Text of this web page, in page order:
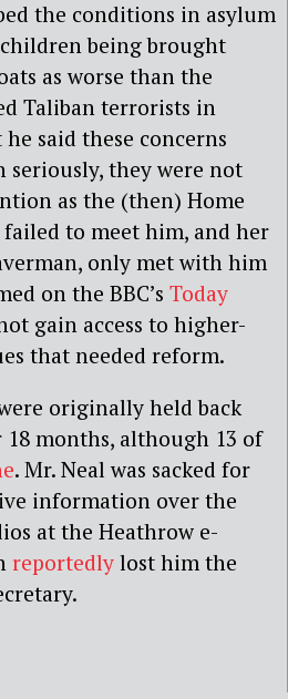
the conditions in asylum
being brought
as worse than the
Taliban terrorists in
said these concerns
seriously, they were not
as the (then) Home
to meet him, and her
only met with him
on the BBC’s Today
gain access to higher-
that needed reform.
originally held back
months, although 13 of
. Mr. Neal was sacked for
information over the
at the Heathrow e-
reportedly lost him the